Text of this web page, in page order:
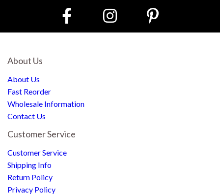
About Us
About Us
Fast Reorder
Wholesale Information
Contact Us
Customer Service
Customer Service
Shipping Info
Return Policy
Privacy Policy